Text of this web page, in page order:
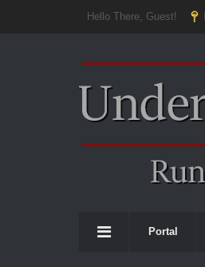
Hello There, Guest!
Portal